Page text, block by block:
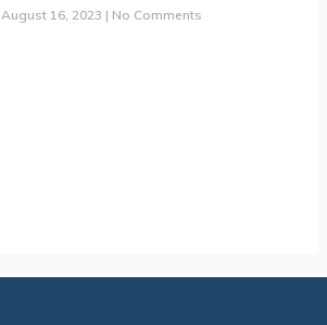
August 16, 2023 No Comments